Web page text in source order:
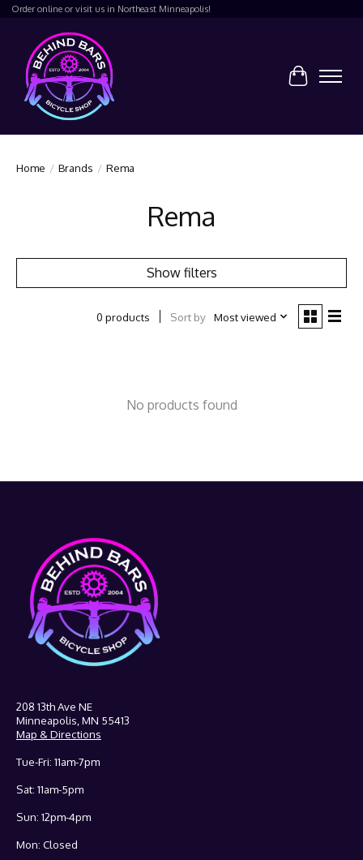
Order online or visit us in Northeast Minneapolis!
Cart
Home / Brands / Rema
Rema
Show filters
0 products Sort by Most viewed
No products found
208 13th Ave NE
Minneapolis, MN 55413
Map & Directions
Tue-Fri: 11am-7pm
Sat: 11am-5pm
Sun: 12pm-4pm
Mon: Closed